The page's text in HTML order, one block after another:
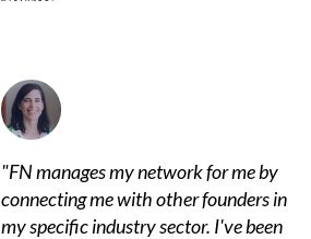
"FN manages my network for me by
connecting me with other founders in
my specific industry sector. I've been